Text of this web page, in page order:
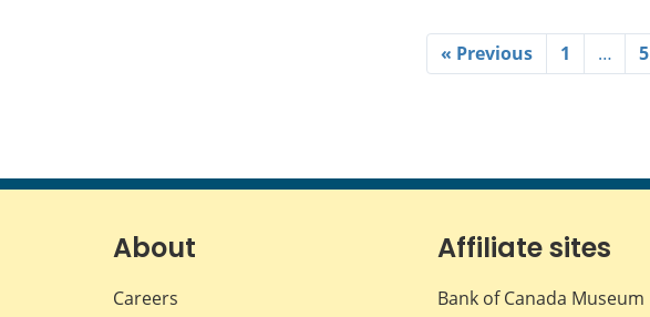
« Previous 1 … 5
About
Careers
Affiliate sites
Bank of Canada Museum